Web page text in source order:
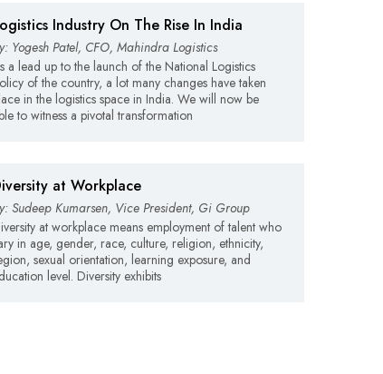
Industry On The Rise In India
Yogesh Patel, CFO, Mahindra Logistics
a lead up to the launch of the National Logistics
of the country, a lot many changes have taken
in the logistics space in India. We will now be
to witness a pivotal transformation
at Workplace
Sudeep Kumarsen, Vice President, Gi Group
at workplace means employment of talent who
in age, gender, race, culture, religion, ethnicity,
sexual orientation, learning exposure, and
level. Diversity exhibits